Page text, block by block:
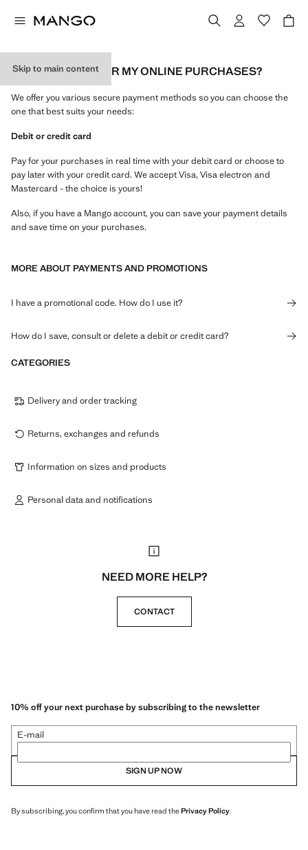
Skip to main content
HOW CAN I PAY FOR MY ONLINE PURCHASES?
We offer you various secure payment methods so you can choose the
one that best suits your needs:
Debit or credit card
Pay for your purchases in real time with your debit card or choose to
pay later with your credit card. We accept Visa, Visa electron and
Mastercard - the choice is yours!
Also, if you have a Mango account, you can save your payment details
and save time on your purchases.
MORE ABOUT PAYMENTS AND PROMOTIONS
I have a promotional code. How do I use it?
How do I save, consult or delete a debit or credit card?
CATEGORIES
Delivery and order tracking
Returns, exchanges and refunds
Information on sizes and products
Personal data and notifications
NEED MORE HELP?
CONTACT
10% off your next purchase by subscribing to the newsletter
E-mail
SIGN UP NOW
By subscribing, you confirm that you have read thePrivacy Policy.